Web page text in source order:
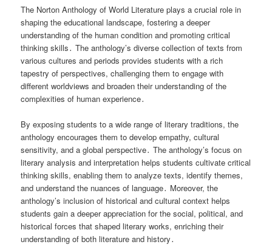
The Norton Anthology of World Literature plays a crucial role in
shaping the educational landscape, fostering a deeper
understanding of the human condition and promoting critical
thinking skills․ The anthology’s diverse collection of texts from
various cultures and periods provides students with a rich
tapestry of perspectives, challenging them to engage with
different worldviews and broaden their understanding of the
complexities of human experience․
By exposing students to a wide range of literary traditions, the
anthology encourages them to develop empathy, cultural
sensitivity, and a global perspective․ The anthology’s focus on
literary analysis and interpretation helps students cultivate critical
thinking skills, enabling them to analyze texts, identify themes,
and understand the nuances of language․ Moreover, the
anthology’s inclusion of historical and cultural context helps
students gain a deeper appreciation for the social, political, and
historical forces that shaped literary works, enriching their
understanding of both literature and history․